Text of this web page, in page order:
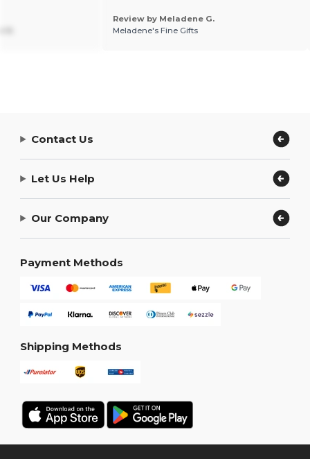
Review by Meladene G.
Meladene's Fine Gifts
Contact Us
Let Us Help
Our Company
Payment Methods
Shipping Methods